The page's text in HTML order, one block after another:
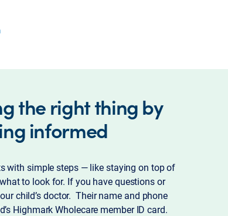
the right thing by
informed
with simple steps — like staying on top of
to look for. If you have questions or
child’s doctor. Their name and phone
Highmark Wholecare member ID card.